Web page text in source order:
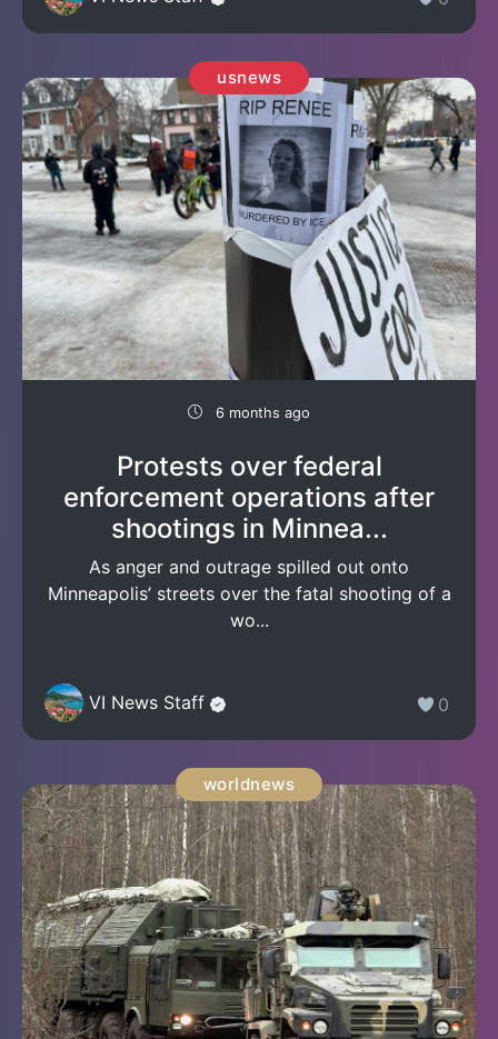
usnews
6 months ago
Protests over federal
enforcement operations after
shootings in Minnea...
As anger and outrage spilled out onto
Minneapolis’ streets over the fatal shooting of a
wo...
VI News Staff 0
worldnews